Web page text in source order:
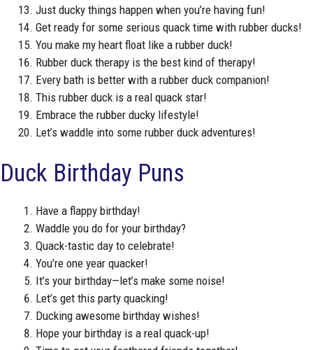
Just ducky things happen when you’re having fun!
Get ready for some serious quack time with rubber ducks!
You make my heart float like a rubber duck!
Rubber duck therapy is the best kind of therapy!
Every bath is better with a rubber duck companion!
This rubber duck is a real quack star!
Embrace the rubber ducky lifestyle!
Let’s waddle into some rubber duck adventures!
Duck Birthday Puns
Have a flappy birthday!
Waddle you do for your birthday?
Quack-tastic day to celebrate!
You’re one year quacker!
It’s your birthday—let’s make some noise!
Let’s get this party quacking!
Ducking awesome birthday wishes!
Hope your birthday is a real quack-up!